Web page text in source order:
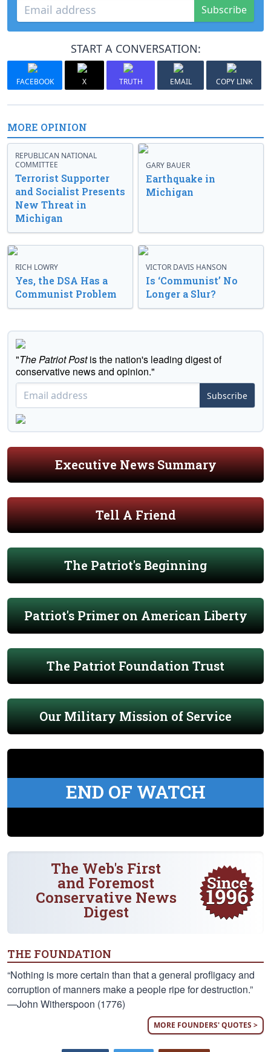
Subscribe
START A CONVERSATION:
FACEBOOK X TRUTH EMAIL COPY LINK
MORE OPINION
REPUBLICAN NATIONAL
COMMITTEE
Terrorist Supporter
and Socialist Presents
New Threat in
Michigan
GARY BAUER
Earthquake in
Michigan
RICH LOWRY
Yes, the DSA Has a
Communist Problem
VICTOR DAVIS HANSON
Is ‘Communist’ No
Longer a Slur?
"The Patriot Postis the nation's leading digest of
conservative news and opinion."
Subscribe
Executive News Summary
Tell A Friend
The Patriot's Beginning
Patriot's Primer on American Liberty
The Patriot Foundation Trust
Our Military Mission of Service
END OF WATCH
The Web's First
and Foremost
Conservative News
Digest
THE FOUNDATION
“Nothing is more certain than that a general profligacy and
corruption of manners make a people ripe for destruction.”
—John Witherspoon (1776)
MORE FOUNDERS' QUOTES >